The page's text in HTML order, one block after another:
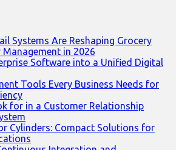
Systems Are Reshaping Grocery
in 2026
Software into a Unified Digital
Tools Every Business Needs for
for in a Customer Relationship
Cylinders: Compact Solutions for